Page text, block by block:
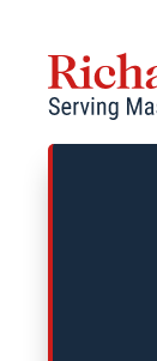
content